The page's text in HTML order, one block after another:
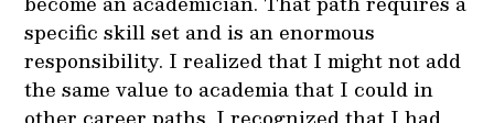
specific skill set and is an enormous
responsibility. I realized that I might not add
the same value to academia that I could in